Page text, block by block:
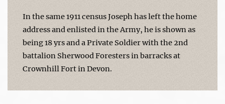
In the same 1911 census Joseph has left the home
address and enlisted in the Army, he is shown as
being 18 yrs and a Private Soldier with the 2nd
battalion Sherwood Foresters in barracks at
Crownhill Fort in Devon.